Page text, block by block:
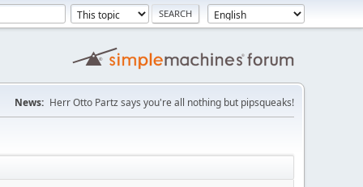
News: Herr Otto Partz says you're all nothing but pipsqueaks!